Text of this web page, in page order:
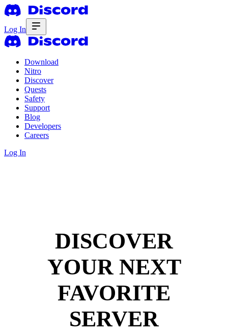
Log In
Download
Nitro
Discover
Quests
Safety
Support
Blog
Developers
Careers
Log In
DISCOVER
YOUR NEXT
FAVORITE
SERVER